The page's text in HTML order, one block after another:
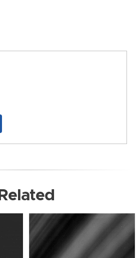
Related